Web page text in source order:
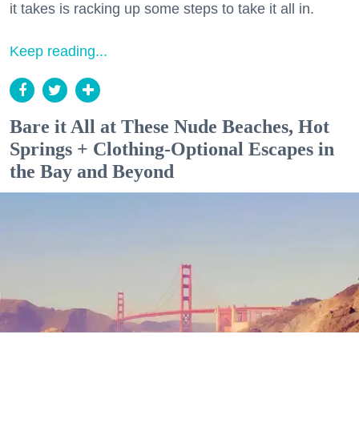
it takes is racking up some steps to take it all in.
Keep reading...
Bare it All at These Nude Beaches, Hot
Springs + Clothing-Optional Escapes in
the Bay and Beyond